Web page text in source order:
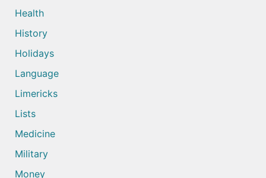
Health
History
Holidays
Language
Limericks
Lists
Medicine
Military
Money